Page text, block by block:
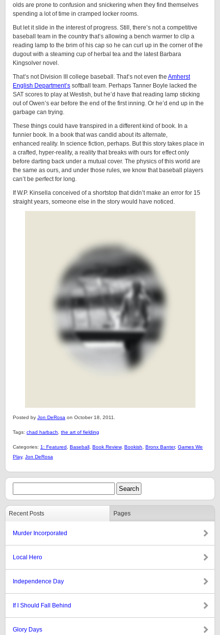
olds are prone to confusion and snickering when they find themselves
spending a lot of time in cramped locker rooms.
But let it slide in the interest of progress. Still, there’s not a competitive
baseball team in the country that’s allowing a bench warmer to clip a
reading lamp to the brim of his cap so he can curl up in the corner of the
dugout with a steaming cup of herbal tea and the latest Barbara
Kingsolver novel.
That’s not Division III college baseball. That’s not even the Amherst
English Department’s softball team. Perhaps Tanner Boyle lacked the
SAT scores to play at Westish, but he’d have that reading lamp sticking
out of Owen’s ear before the end of the first inning. Or he’d end up in the
garbage can trying.
These things could have transpired in a different kind of book. In a
funnier book. In a book that was candid about its alternate,
enhanced reality. In science fiction, perhaps. But this story takes place in
a crafted, hyper-reality, a reality that breaks with ours for effect only
before darting back under a mutual cover. The physics of this world are
the same as ours, and under those rules, we know that baseball players
can’t be perfect for long.
If W.P. Kinsella conceived of a shortstop that didn’t make an error for 15
straight years, someone else in the story would have noticed.
Posted by Jon DeRosa on October 18, 2011.
Tags: chad harbach the art of fielding
Categories: 1: Featured Baseball Book Review, Bookish Bronx Banter, Games We
Play, Jon DeRosa
Recent Posts Pages
Murder Incorporated
Local Hero
Independence Day
If I Should Fall Behind
Glory Days